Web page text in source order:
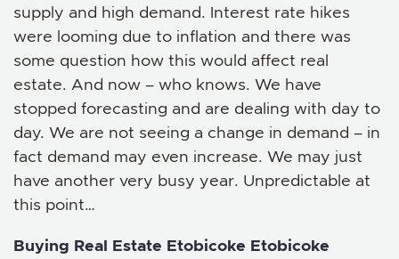
supply and high demand. Interest rate hikes
were looming due to inflation and there was
some question how this would affect real
estate. And now – who knows. We have
stopped forecasting and are dealing with day to
day. We are not seeing a change in demand – in
fact demand may even increase. We may just
have another very busy year. Unpredictable at
this point…
Buying Real Estate Etobicoke Etobicoke